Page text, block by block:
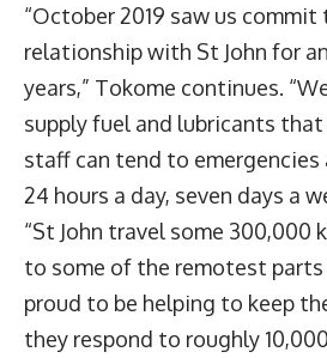
“October 2019 saw us
relationship with St John for
years,” Tokome continues.
supply fuel and lubricants
staff can tend to
24 hours a day, seven days a
“St John travel some 300,000
to some of the remotest parts
proud to be helping to keep
they respond to roughly